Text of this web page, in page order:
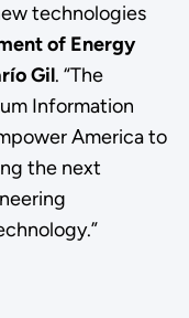
technologies
of Energy
Gil. “The
Information
America to
the next